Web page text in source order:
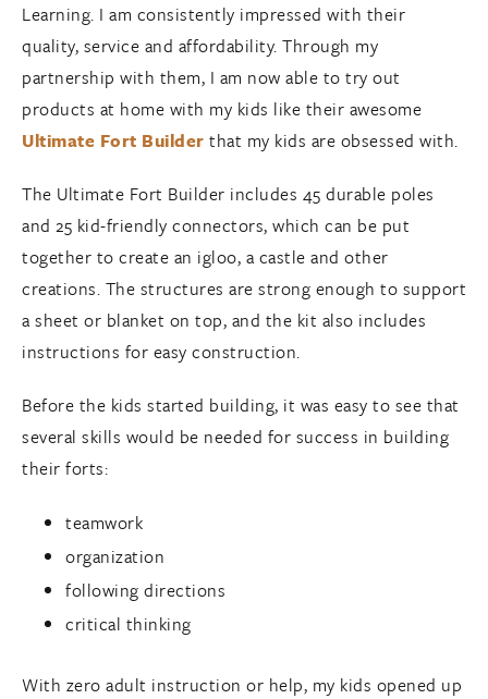
Learning. I am consistently impressed with their
quality, service and affordability. Through my
partnership with them, I am now able to try out
products at home with my kids like their awesome
Ultimate Fort Builder that my kids are obsessed with.
The Ultimate Fort Builder includes 45 durable poles
and 25 kid-friendly connectors, which can be put
together to create an igloo, a castle and other
creations. The structures are strong enough to support
a sheet or blanket on top, and the kit also includes
instructions for easy construction.
Before the kids started building, it was easy to see that
several skills would be needed for success in building
their forts:
teamwork
organization
following directions
critical thinking
With zero adult instruction or help, my kids opened up